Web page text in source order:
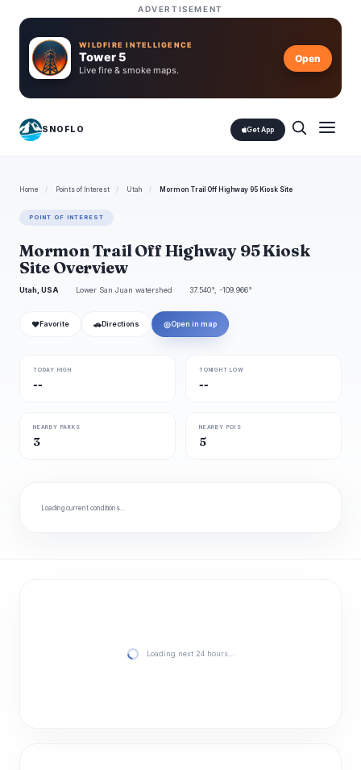
ADVERTISEMENT
WILDFIRE INTELLIGENCE
Tower 5
Live fire & smoke maps.
Open
SNOFLO Get App
Home / Points of Interest / Utah / Mormon Trail Off Highway 95 Kiosk Site
POINT OF INTEREST
Mormon Trail Off Highway 95 Kiosk
Site Overview
Utah, USA Lower San Juan watershed 37.540°, -109.966°
❤ Favorite 🚗 Directions ◎Open in map
TODAY HIGH
--
TONIGHT LOW
--
NEARBY PARKS
3
NEARBY POIS
5
Loading current conditions…
Loading next 24 hours…